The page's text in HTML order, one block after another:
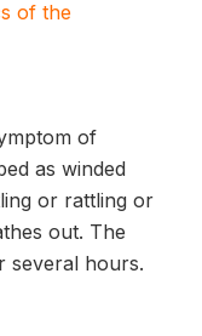
of the
of
as winded
or rattling or
out. The
several hours.